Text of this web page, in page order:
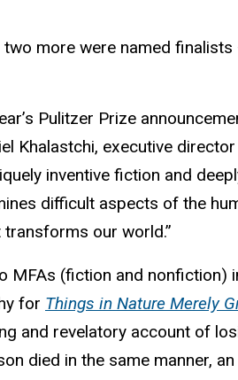
more were named
Pulitzer Prize
Khalastchi, executive
inventive fiction and
difficult aspects of the
our world.”
MFAs (fiction and nonfiction)
for Things in Nature Merely
and revelatory account of
died in the same manner, an